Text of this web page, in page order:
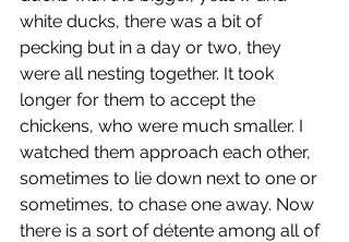
white ducks, there was a bit of
pecking but in a day or two, they
were all nesting together. It took
longer for them to accept the
chickens, who were much smaller. I
watched them approach each other,
sometimes to lie down next to one or
sometimes, to chase one away. Now
there is a sort of détente among all of